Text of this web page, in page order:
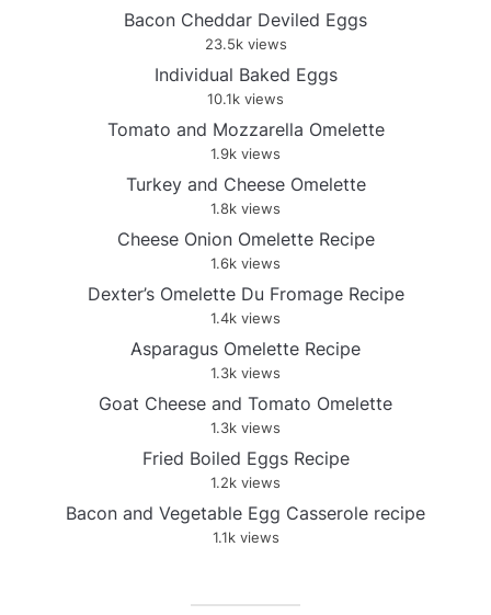
Bacon Cheddar Deviled Eggs
23.5k views
Individual Baked Eggs
10.1k views
Tomato and Mozzarella Omelette
1.9k views
Turkey and Cheese Omelette
1.8k views
Cheese Onion Omelette Recipe
1.6k views
Dexter’s Omelette Du Fromage Recipe
1.4k views
Asparagus Omelette Recipe
1.3k views
Goat Cheese and Tomato Omelette
1.3k views
Fried Boiled Eggs Recipe
1.2k views
Bacon and Vegetable Egg Casserole recipe
1.1k views